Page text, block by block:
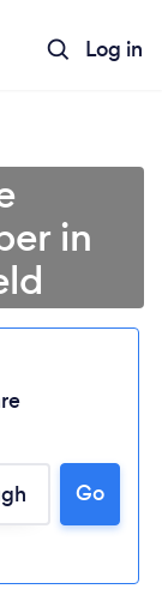
Log in
in
Go